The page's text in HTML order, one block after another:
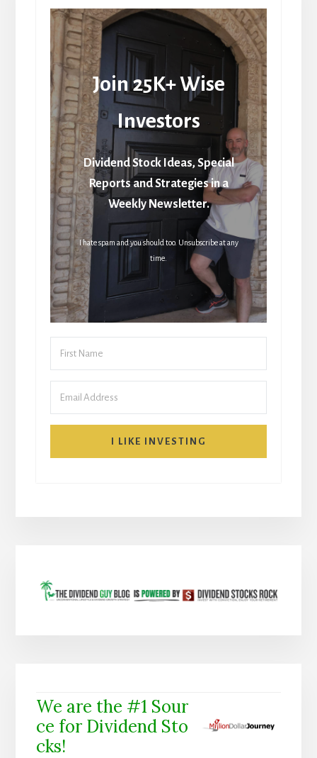
Join 25K+ Wise
Investors
Dividend Stock Ideas, Special
Reports and Strategies in a
Weekly Newsletter.
I hate spam and you should too. Unsubscribe at any
time.
I LIKE INVESTING
We are the #1 Sour
ce for Dividend Sto
cks!